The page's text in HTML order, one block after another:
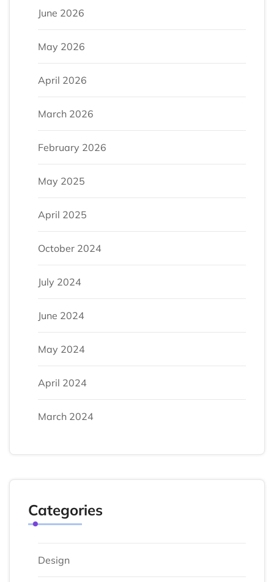
June 2026
May 2026
April 2026
March 2026
February 2026
May 2025
April 2025
October 2024
July 2024
June 2024
May 2024
April 2024
March 2024
Categories
Design